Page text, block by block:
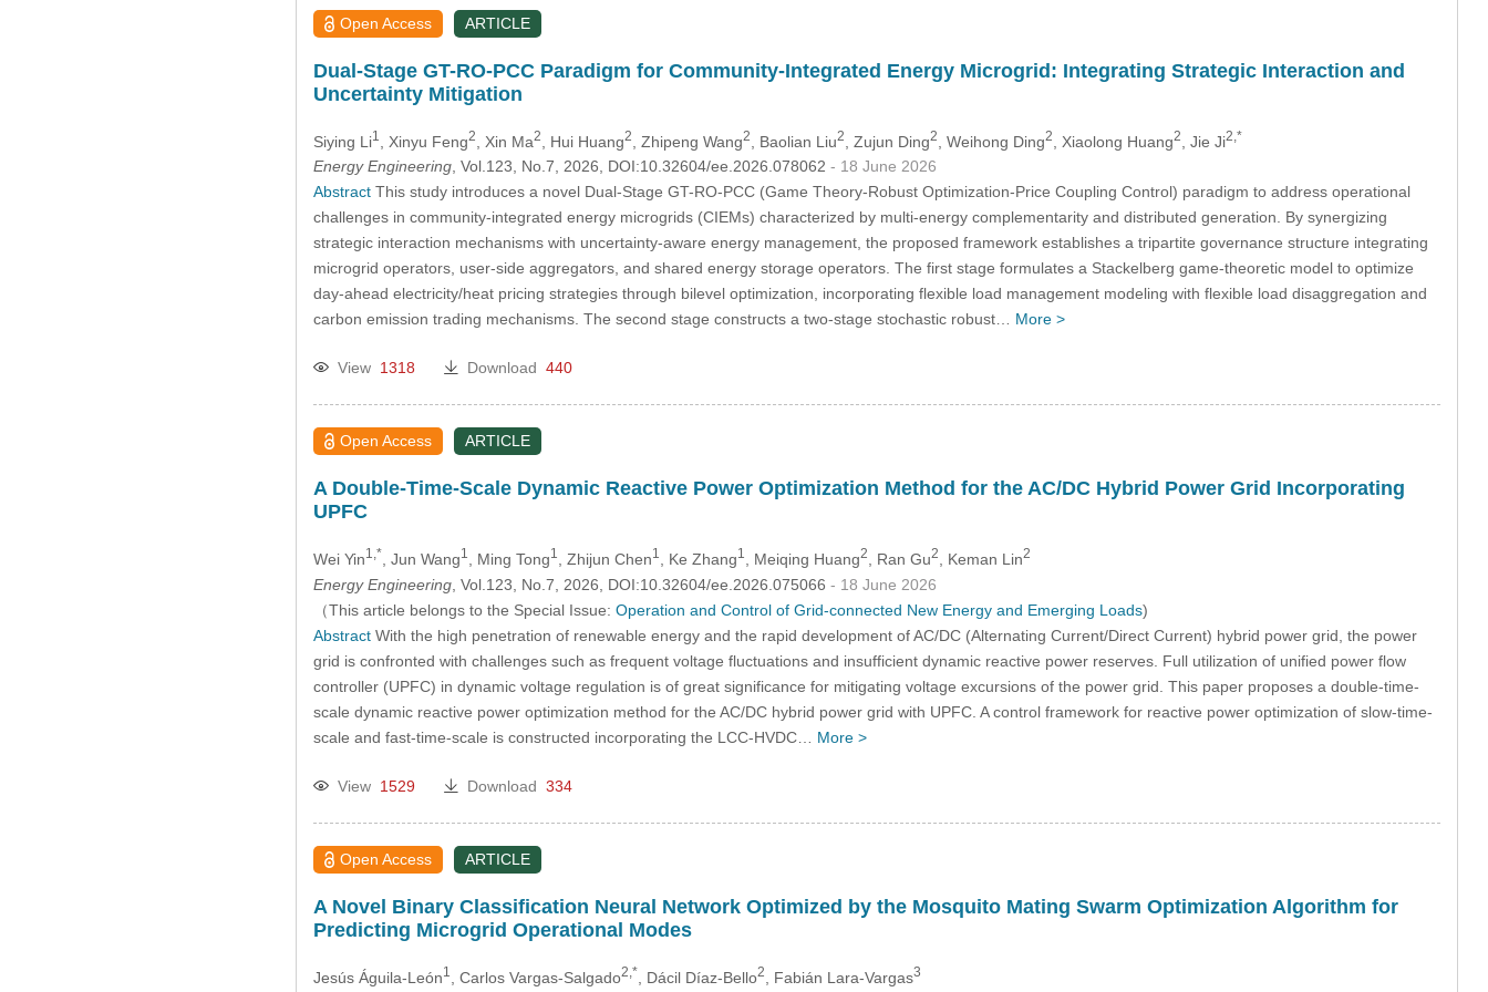
Open Access ARTICLE
Dual-Stage GT-RO-PCC Paradigm for Community-Integrated Energy Microgrid: Integrating Strategic Interaction and
Uncertainty Mitigation
Siying Li1 , Xinyu Feng2 , Xin Ma2 , Hui Huang2 , Zhipeng Wang2 , Baolian Liu2 , Zujun Ding2 , Weihong Ding2 , Xiaolong Huang2 , Jie Ji2,*
Energy Engineering, Vol.123, No.7, 2026, DOI:10.32604/ee.2026.078062 - 18 June 2026
AbstractThis study introduces a novel Dual-Stage GT-RO-PCC (Game Theory-Robust Optimization-Price Coupling Control) paradigm to address operational
challenges in community-integrated energy microgrids (CIEMs) characterized by multi-energy complementarity and distributed generation. By synergizing
strategic interaction mechanisms with uncertainty-aware energy management, the proposed framework establishes a tripartite governance structure integrating
microgrid operators, user-side aggregators, and shared energy storage operators. The first stage formulates a Stackelberg game-theoretic model to optimize
day-ahead electricity/heat pricing strategies through bilevel optimization, incorporating flexible load management modeling with flexible load disaggregation and
carbon emission trading mechanisms. The second stage constructs a two-stage stochastic robust… More >
View 1318 Download 440
Open Access ARTICLE
A Double-Time-Scale Dynamic Reactive Power Optimization Method for the AC/DC Hybrid Power Grid Incorporating
UPFC
Wei Yin1,* , Jun Wang1 , Ming Tong1 , Zhijun Chen1 , Ke Zhang1 , Meiqing Huang2 , Ran Gu2 , Keman Lin2
Energy Engineering, Vol.123, No.7, 2026, DOI:10.32604/ee.2026.075066 - 18 June 2026
（This article belongs to the Special Issue: Operation and Control of Grid-connected New Energy and Emerging Loads)
AbstractWith the high penetration of renewable energy and the rapid development of AC/DC (Alternating Current/Direct Current) hybrid power grid, the power
grid is confronted with challenges such as frequent voltage fluctuations and insufficient dynamic reactive power reserves. Full utilization of unified power flow
controller (UPFC) in dynamic voltage regulation is of great significance for mitigating voltage excursions of the power grid. This paper proposes a double-time-
scale dynamic reactive power optimization method for the AC/DC hybrid power grid with UPFC. A control framework for reactive power optimization of slow-time-
scale and fast-time-scale is constructed incorporating the LCC-HVDC… More >
View 1529 Download 334
Open Access ARTICLE
A Novel Binary Classification Neural Network Optimized by the Mosquito Mating Swarm Optimization Algorithm for
Predicting Microgrid Operational Modes
Jesús Águila-León1 , Carlos Vargas-Salgado2,* , Dácil Díaz-Bello2 , Fabián Lara-Vargas3